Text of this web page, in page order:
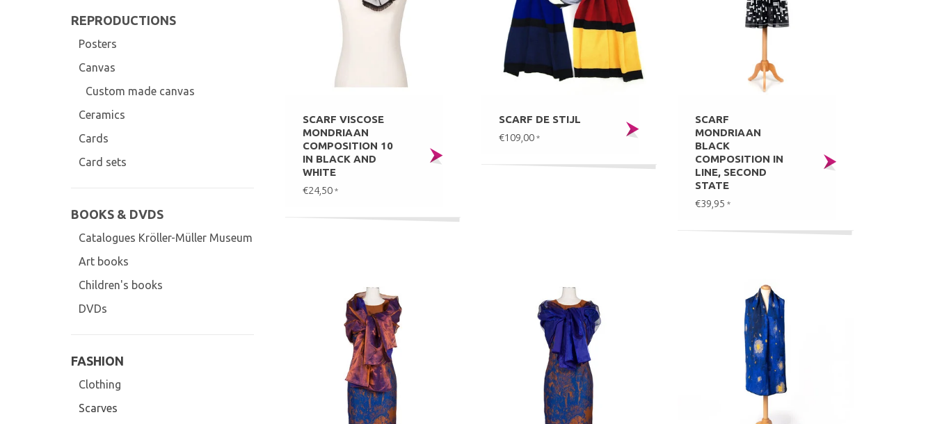
REPRODUCTIONS
Posters
Canvas
Custom made canvas
Ceramics
Cards
Card sets
BOOKS & DVDS
Catalogues Kröller-Müller Museum
Art books
Children's books
DVDs
FASHION
Clothing
Scarves
SCARF VISCOSE
MONDRIAAN
COMPOSITION 10
IN BLACK AND
WHITE
€24,50 *
SCARF DE STIJL
€109,00 *
SCARF
MONDRIAAN
BLACK
COMPOSITION IN
LINE, SECOND
STATE
€39,95*